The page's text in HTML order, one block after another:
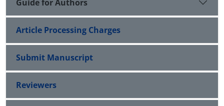
Guide for Authors
Article Processing Charges
Submit Manuscript
Reviewers